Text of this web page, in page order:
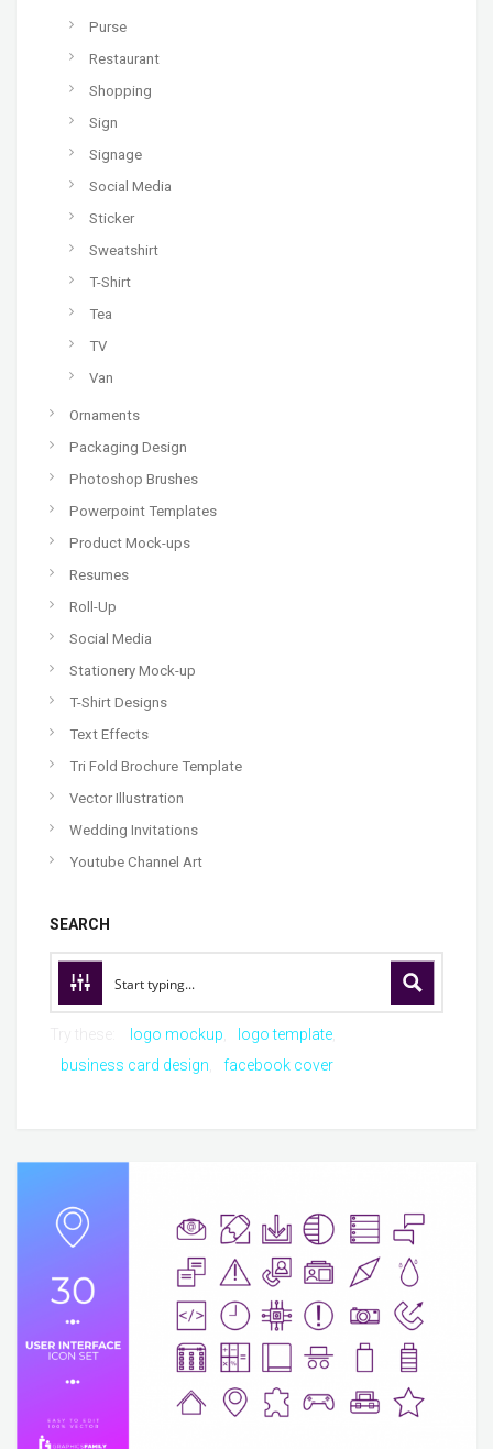
Purse
Restaurant
Shopping
Sign
Signage
Social Media
Sticker
Sweatshirt
T-Shirt
Tea
TV
Van
Ornaments
Packaging Design
Photoshop Brushes
Powerpoint Templates
Product Mock-ups
Resumes
Roll-Up
Social Media
Stationery Mock-up
T-Shirt Designs
Text Effects
Tri Fold Brochure Template
Vector Illustration
Wedding Invitations
Youtube Channel Art
SEARCH
logo mockup
logo template
business card design
facebook cover